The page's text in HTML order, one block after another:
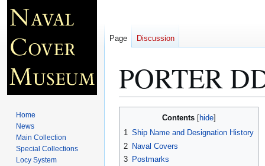
PORTER
navigation
search
Contents
1 Ship Name and Designation History
2 Naval Covers
3 Postmarks
Page Discussion
Home
News
Main Collection
Special Collections
Locy System